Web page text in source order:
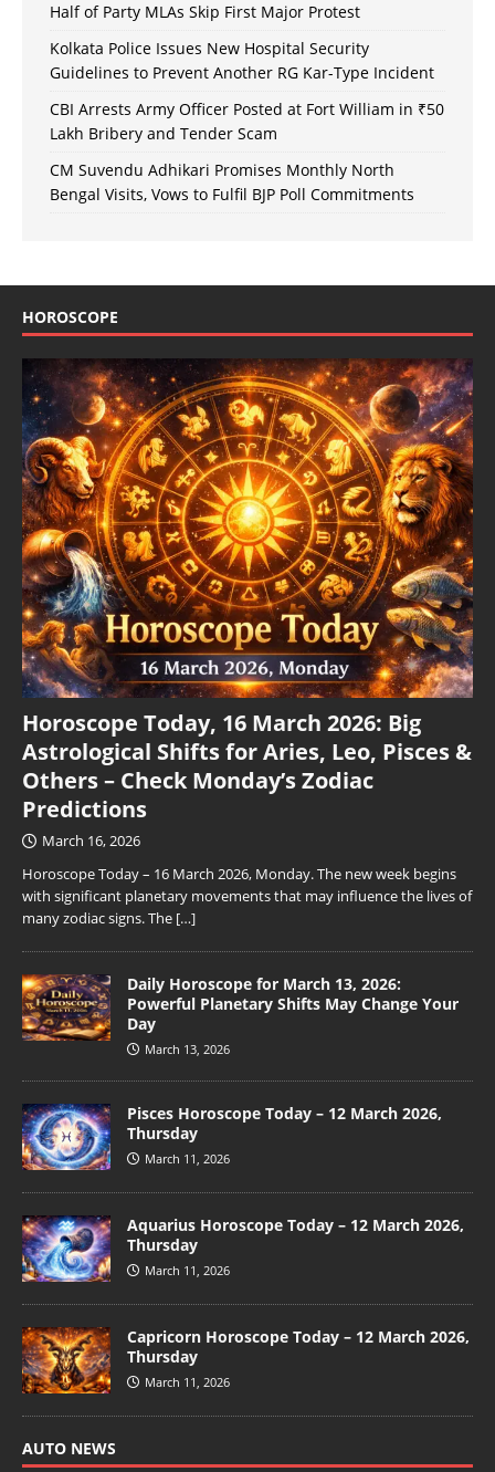
Half of Party MLAs Skip First Major Protest
Kolkata Police Issues New Hospital Security
Guidelines to Prevent Another RG Kar-Type Incident
CBI Arrests Army Officer Posted at Fort William in ₹50
Lakh Bribery and Tender Scam
CM Suvendu Adhikari Promises Monthly North
Bengal Visits, Vows to Fulfil BJP Poll Commitments
HOROSCOPE
Horoscope Today, 16 March 2026: Big
Astrological Shifts for Aries, Leo, Pisces &
Others – Check Monday’s Zodiac
Predictions
March 16, 2026
Horoscope Today – 16 March 2026, Monday. The new week begins
with significant planetary movements that may influence the lives of
many zodiac signs. The […]
Daily Horoscope for March 13, 2026:
Powerful Planetary Shifts May Change Your
Day
March 13, 2026
Pisces Horoscope Today – 12 March 2026,
Thursday
March 11, 2026
Aquarius Horoscope Today – 12 March 2026,
Thursday
March 11, 2026
Capricorn Horoscope Today – 12 March 2026,
Thursday
March 11, 2026
AUTO NEWS